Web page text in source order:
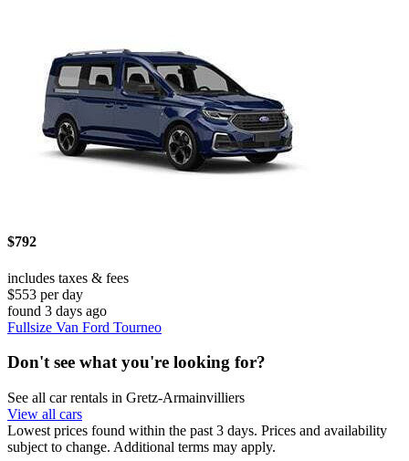
$792
includes taxes & fees
$553 per day
found 3 days ago
Fullsize Van Ford Tourneo
Don't see what you're looking for?
See all car rentals in Gretz-Armainvilliers
View all cars
Lowest prices found within the past 3 days. Prices and availability
subject to change. Additional terms may apply.